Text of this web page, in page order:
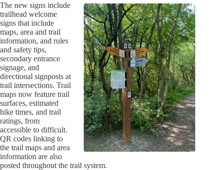
The new signs include
trailhead welcome
signs that include
maps, area and trail
information, and rules
and safety tips,
secondary entrance
signage, and
directional signposts at
trail intersections. Trail
maps now feature trail
surfaces, estimated
hike times, and trail
ratings, from
accessible to difficult.
QR codes linking to
the trail maps and area
information are also
posted throughout the trail system.